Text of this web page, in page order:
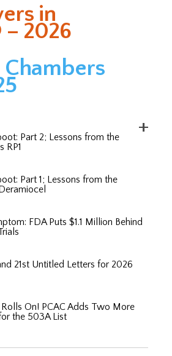
in
2026
Chambers
Part 2; Lessons from the
RP1
Part 1; Lessons from the
FDA Puts $1.1 Million Behind
21st Untitled Letters for 2026
On! PCAC Adds Two More
the 503A List